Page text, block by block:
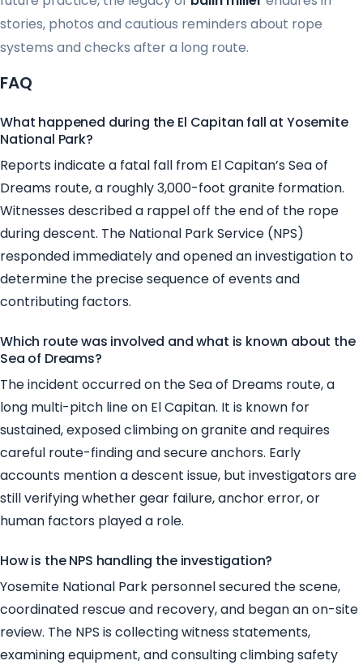
stories, photos and cautious reminders about rope
systems and checks after a long route.
FAQ
What happened during the El Capitan fall at Yosemite
National Park?
Reports indicate a fatal fall from El Capitan’s Sea of
Dreams route, a roughly 3,000-foot granite formation.
Witnesses described a rappel off the end of the rope
during descent. The National Park Service (NPS)
responded immediately and opened an investigation to
determine the precise sequence of events and
contributing factors.
Which route was involved and what is known about the
Sea of Dreams?
The incident occurred on the Sea of Dreams route, a
long multi-pitch line on El Capitan. It is known for
sustained, exposed climbing on granite and requires
careful route-finding and secure anchors. Early
accounts mention a descent issue, but investigators are
still verifying whether gear failure, anchor error, or
human factors played a role.
How is the NPS handling the investigation?
Yosemite National Park personnel secured the scene,
coordinated rescue and recovery, and began an on-site
review. The NPS is collecting witness statements,
examining equipment, and consulting climbing safety